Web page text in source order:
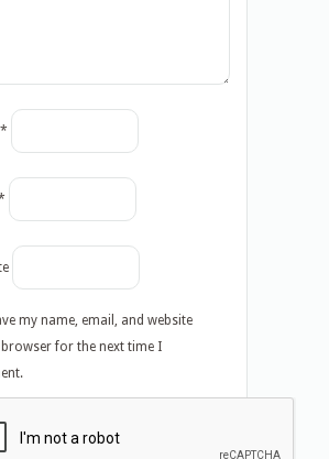
*
my name, email, and website
for the next time I